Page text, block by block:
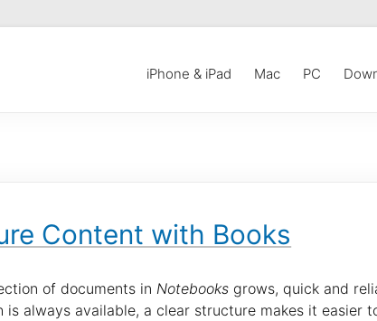
iPhone & iPad Mac PC
Content with Books
of documents in Notebooks grows, quick and
is always available, a clear structure makes it easier